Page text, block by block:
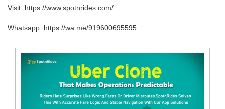
Visit: https://www.spotnrides.com/
Whatsapp: https://wa.me/919600695595